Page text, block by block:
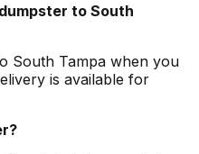
to South
South Tampa when you
is available for